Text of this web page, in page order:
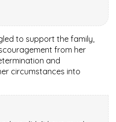
to support the family,
from her
and
circumstances into